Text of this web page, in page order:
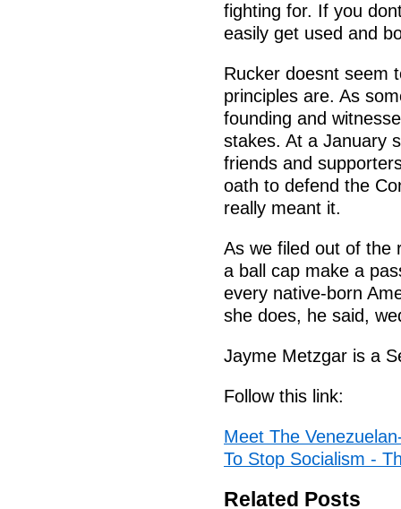
fighting for. If you
easily get used and
Rucker doesnt seem
principles are. As
founding and
stakes. At a January
friends and
oath to defend the
really meant it.
As we filed out of the
a ball cap make a
every native-born
she does, he said,
Jayme Metzgar is a
Follow this link:
Meet The
To Stop Socialism -
Related Posts